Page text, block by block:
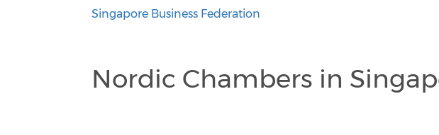
Singapore Business Federation
Nordic Chambers in